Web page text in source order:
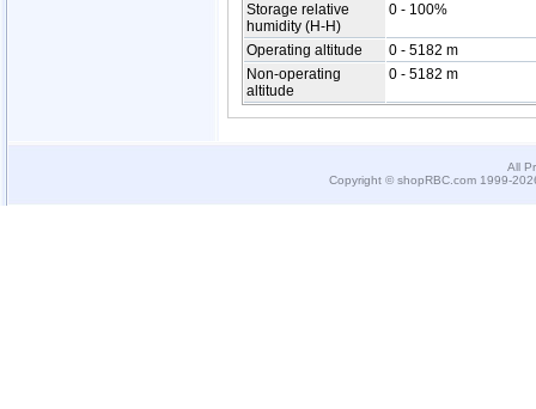
Storage relative
humidity (H-H)
0 - 100%
Operating altitude
0 - 5182 m
Non-operating
altitude
0 - 5182 m
All
Copyright © shopRBC.com 1999-